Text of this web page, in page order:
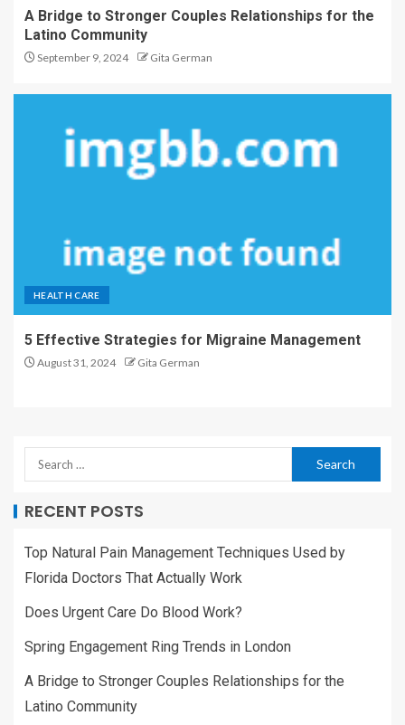
A Bridge to Stronger Couples Relationships for the
Latino Community
September 9, 2024 Gita German
HEALTH CARE
5 Effective Strategies for Migraine Management
August 31, 2024 Gita German
RECENT POSTS
Top Natural Pain Management Techniques Used by
Florida Doctors That Actually Work
Does Urgent Care Do Blood Work?
Spring Engagement Ring Trends in London
A Bridge to Stronger Couples Relationships for the
Latino Community